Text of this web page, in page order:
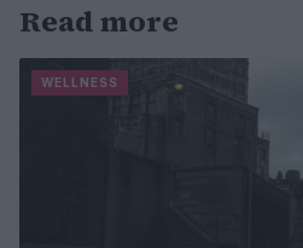
Read more
WELLNESS